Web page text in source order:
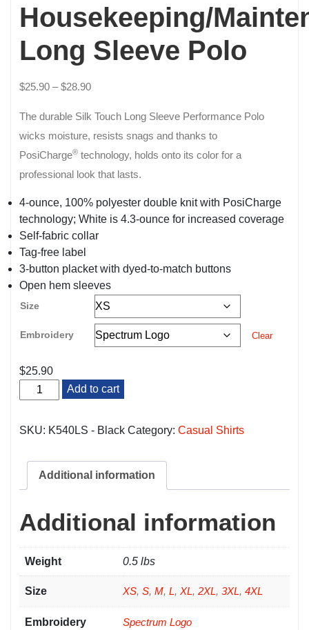
Housekeeping/
Long Sleeve Polo
$25.90 –$28.90
The durable Silk Touch Long Sleeve Performance Polo
wicks moisture, resists snags and thanks to
PosiCharge® technology, holds onto its color for a
professional look that lasts.
4-ounce, 100% polyester double knit with PosiCharge
technology; White is 4.3-ounce for increased coverage
Self-fabric collar
Tag-free label
3-button placket with dyed-to-match buttons
Open hem sleeves
Size
Embroidery Clear
$25.90
Black
Housekeeping/Maintenance
Sleeve
Add to cart
SKU: K540LS - Black Category: Casual Shirts
Additional information
Additional information
Weight 0.5 lbs
Size XS, S, M, L, XL, 2XL, 3XL, 4XL
Embroidery Spectrum Logo